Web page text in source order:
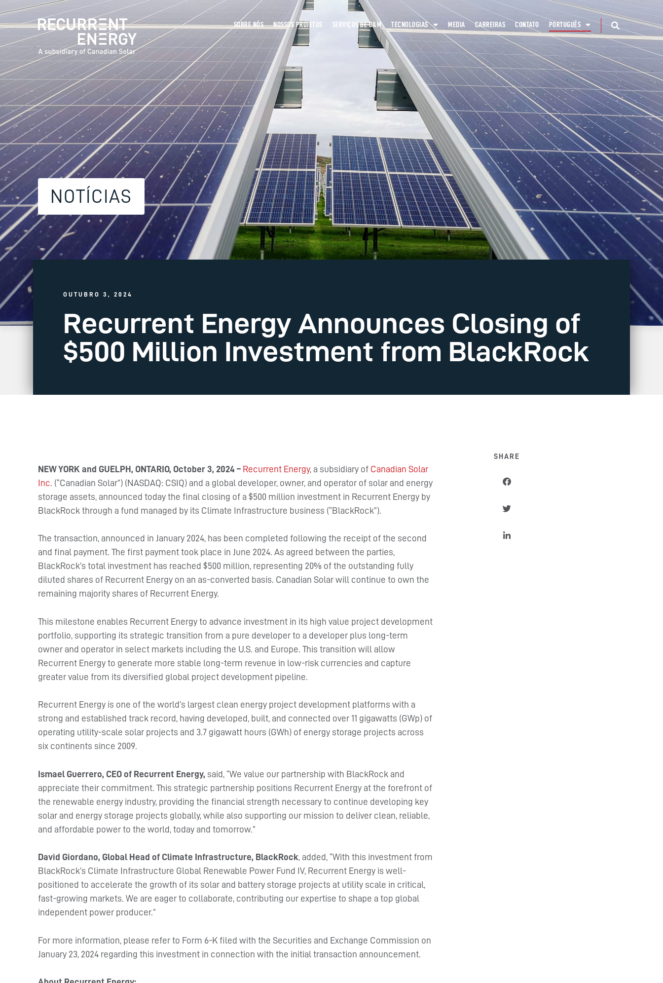
SOBRE NÓS NOSSOS PROJETOS SERVIÇOS DE O&M TECNOLOGIAS MEDIA CARREIRAS CONTATO PORTUGUÊS
NOTÍCIAS
OUTUBRO 3, 2024
Recurrent Energy Announces Closing of
$500 Million Investment from BlackRock
NEW YORK and GUELPH, ONTARIO, October 3, 2024 – Recurrent Energy, a subsidiary of Canadian Solar
Inc. (“Canadian Solar”) (NASDAQ: CSIQ) and a global developer, owner, and operator of solar and energy
storage assets, announced today the final closing of a $500 million investment in Recurrent Energy by
BlackRock through a fund managed by its Climate Infrastructure business (“BlackRock”).
The transaction, announced in January 2024, has been completed following the receipt of the second
and final payment. The first payment took place in June 2024. As agreed between the parties,
BlackRock’s total investment has reached $500 million, representing 20% of the outstanding fully
diluted shares of Recurrent Energy on an as-converted basis. Canadian Solar will continue to own the
remaining majority shares of Recurrent Energy.
This milestone enables Recurrent Energy to advance investment in its high value project development
portfolio, supporting its strategic transition from a pure developer to a developer plus long-term
owner and operator in select markets including the U.S. and Europe. This transition will allow
Recurrent Energy to generate more stable long-term revenue in low-risk currencies and capture
greater value from its diversified global project development pipeline.
Recurrent Energy is one of the world’s largest clean energy project development platforms with a
strong and established track record, having developed, built, and connected over 11 gigawatts (GWp) of
operating utility-scale solar projects and 3.7 gigawatt hours (GWh) of energy storage projects across
six continents since 2009.
Ismael Guerrero, CEO of Recurrent Energy, said, “We value our partnership with BlackRock and
appreciate their commitment. This strategic partnership positions Recurrent Energy at the forefront of
the renewable energy industry, providing the financial strength necessary to continue developing key
solar and energy storage projects globally, while also supporting our mission to deliver clean, reliable,
and affordable power to the world, today and tomorrow.”
David Giordano, Global Head of Climate Infrastructure, BlackRock, added, “With this investment from
BlackRock’s Climate Infrastructure Global Renewable Power Fund IV, Recurrent Energy is well-
positioned to accelerate the growth of its solar and battery storage projects at utility scale in critical,
fast-growing markets. We are eager to collaborate, contributing our expertise to shape a top global
independent power producer.”
For more information, please refer to Form 6-K filed with the Securities and Exchange Commission on
January 23, 2024 regarding this investment in connection with the initial transaction announcement.
SHARE